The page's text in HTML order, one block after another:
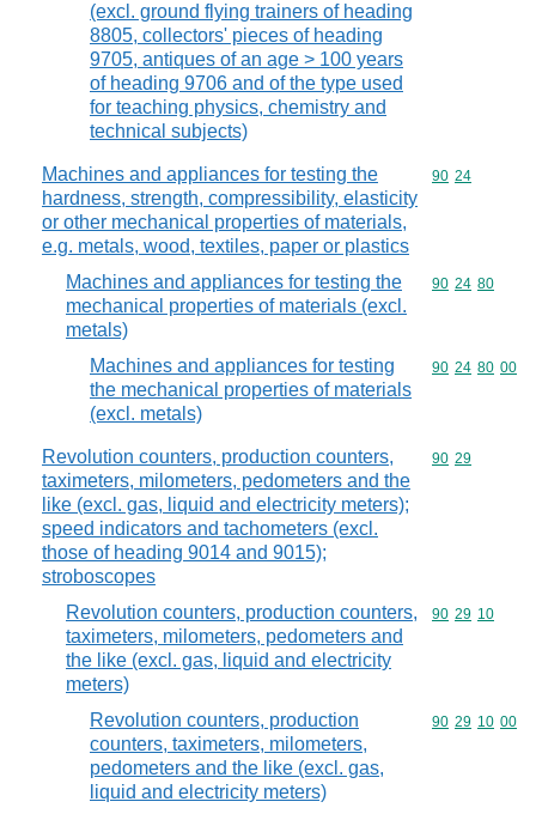
(excl. ground flying trainers of heading
8805, collectors' pieces of heading
9705, antiques of an age > 100 years
of heading 9706 and of the type used
for teaching physics, chemistry and
technical subjects)
Machines and appliances for testing the
hardness, strength, compressibility, elasticity
or other mechanical properties of materials,
e.g. metals, wood, textiles, paper or plastics
Commodity
90 24
Machines and appliances for testing the
mechanical properties of materials (excl.
metals)
Commodity
90 24 80
Machines and appliances for testing
the mechanical properties of materials
(excl. metals)
Commodity
90 24 80 00
Revolution counters, production counters,
taximeters, milometers, pedometers and the
like (excl. gas, liquid and electricity meters);
speed indicators and tachometers (excl.
those of heading 9014 and 9015);
stroboscopes
Commodity
90 29
Revolution counters, production counters,
taximeters, milometers, pedometers and
the like (excl. gas, liquid and electricity
meters)
Commodity
90 29 10
Revolution counters, production
counters, taximeters, milometers,
pedometers and the like (excl. gas,
liquid and electricity meters)
Commodity
90 29 10 00